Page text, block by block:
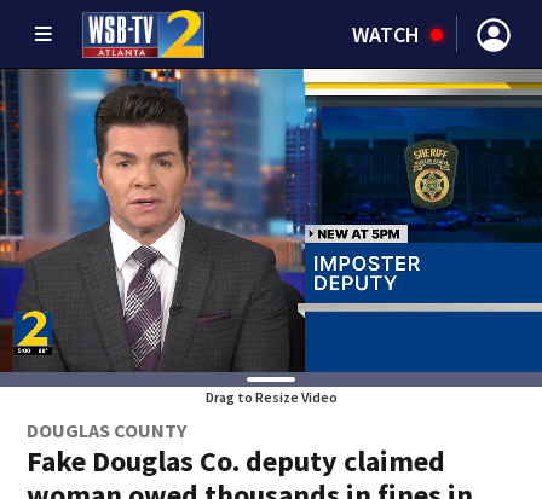
WATCH
Drag to Resize Video
DOUGLAS COUNTY
Fake Douglas Co. deputy claimed